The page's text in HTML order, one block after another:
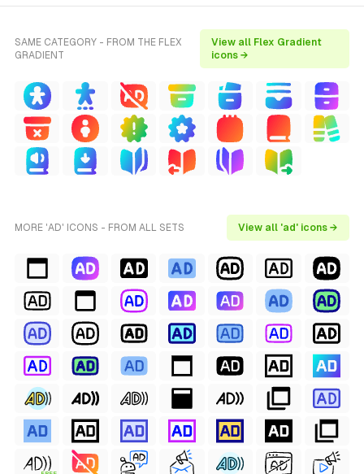
SAME CATEGORY - FROM THE FLEX
GRADIENT
View all Flex Gradient
icons →
MORE 'AD' ICONS - FROM ALL SETS View all 'ad' icons →